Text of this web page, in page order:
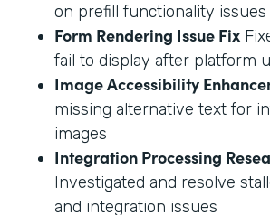
on prefill functionality issues
Form Rendering Issue Fix
fail to display after platform
Image Accessibility
missing alternative text for
images
Integration Processing
Investigated and resolve
and integration issues